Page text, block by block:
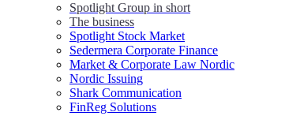
Spotlight Group in short
The business
Spotlight Stock Market
Sedermera Corporate Finance
Market & Corporate Law Nordic
Nordic Issuing
Shark Communication
FinReg Solutions